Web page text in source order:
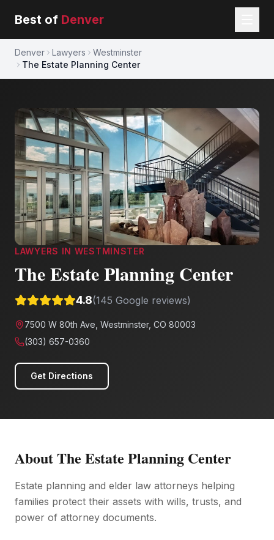
Best of Denver
Denver Lawyers
Westminster
The Estate Planning Center
LAWYERS IN WESTMINSTER
The Estate Planning Center
4.8(145 Google reviews)
7500 W 80th Ave, Westminster, CO 80003
(303) 657-0360
Get Directions
AboutThe Estate Planning Center
Estate planning and elder law attorneys helping
families protect their assets with wills, trusts, and
power of attorney documents.